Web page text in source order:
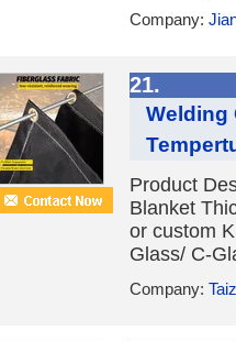
Company:
21.
Welding
Product
Blanket
or custom
Glass/ C-
Company: